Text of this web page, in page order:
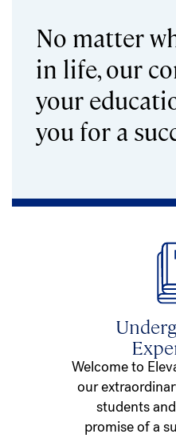
No matter
in life, our
your
you for a
Welcome to
our
students
promise of a